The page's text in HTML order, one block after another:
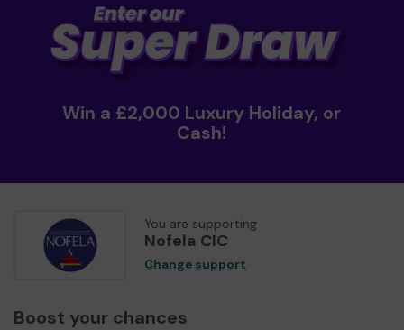
Win a £2,000 Luxury Holiday, or
Cash!
You are supporting
Nofela CIC
Change support
Boost your chances